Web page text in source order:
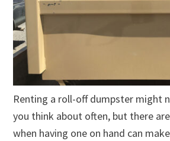
Renting a roll-off dumpster might
you think about often, but there
when having one on hand can